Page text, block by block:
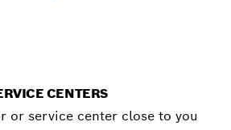
CENTERS
or service center close to you